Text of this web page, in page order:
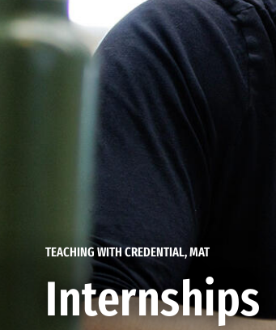
TEACHING WITH CREDENTIAL, MAT
Internships